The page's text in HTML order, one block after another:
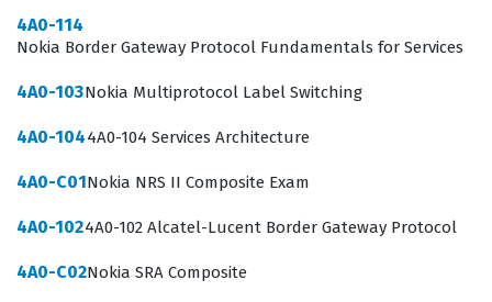
moved beyond theoretical knowledge and understands
the specific Nokia-based implementations of 5G
standards.
The industry demand for 5G expertise continues to grow
infrastructures to cloud-native, software-defined
environments. By passing the BL0-200, candidates
prove they can navigate the complexities of 5G
4A0-114
Nokia Border Gateway Protocol Fundamentals for Services
4A0-103Nokia Multiprotocol Label Switching
4A0-1044A0-104 Services Architecture
4A0-C01Nokia NRS II Composite Exam
4A0-1024A0-102 Alcatel-Lucent Border Gateway Protocol
4A0-C02Nokia SRA Composite